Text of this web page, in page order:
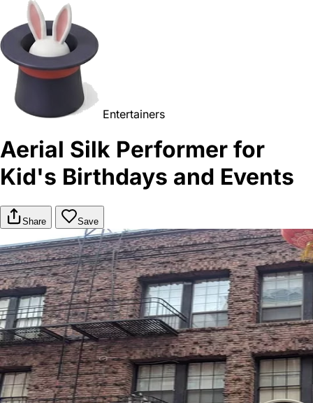
Entertainers
Aerial Silk Performer for
Kid's Birthdays and Events
Share Save